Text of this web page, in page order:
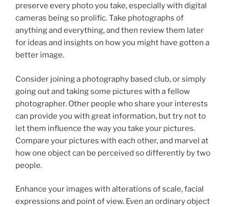
preserve every photo you take, especially with digital
cameras being so prolific. Take photographs of
anything and everything, and then review them later
for ideas and insights on how you might have gotten a
better image.
Consider joining a photography based club, or simply
going out and taking some pictures with a fellow
photographer. Other people who share your interests
can provide you with great information, but try not to
let them influence the way you take your pictures.
Compare your pictures with each other, and marvel at
how one object can be perceived so differently by two
people.
Enhance your images with alterations of scale, facial
expressions and point of view. Even an ordinary object